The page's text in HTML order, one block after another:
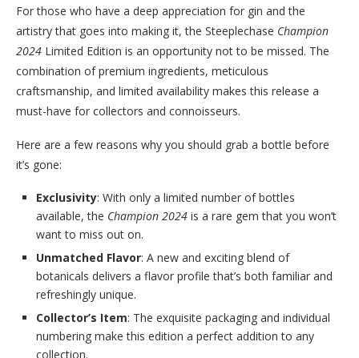
For those who have a deep appreciation for gin and the
artistry that goes into making it, the Steeplechase Champion
2024 Limited Edition is an opportunity not to be missed. The
combination of premium ingredients, meticulous
craftsmanship, and limited availability makes this release a
must-have for collectors and connoisseurs.
Here are a few reasons why you should grab a bottle before
it’s gone:
Exclusivity: With only a limited number of bottles
available, the Champion 2024 is a rare gem that you won’t
want to miss out on.
Unmatched Flavor: A new and exciting blend of
botanicals delivers a flavor profile that’s both familiar and
refreshingly unique.
Collector’s Item: The exquisite packaging and individual
numbering make this edition a perfect addition to any
collection.